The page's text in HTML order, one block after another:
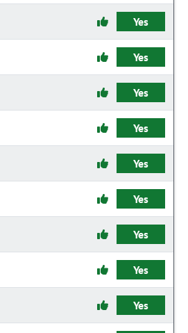
Yes
Yes
Yes
Yes
Yes
Yes
Yes
Yes
Yes